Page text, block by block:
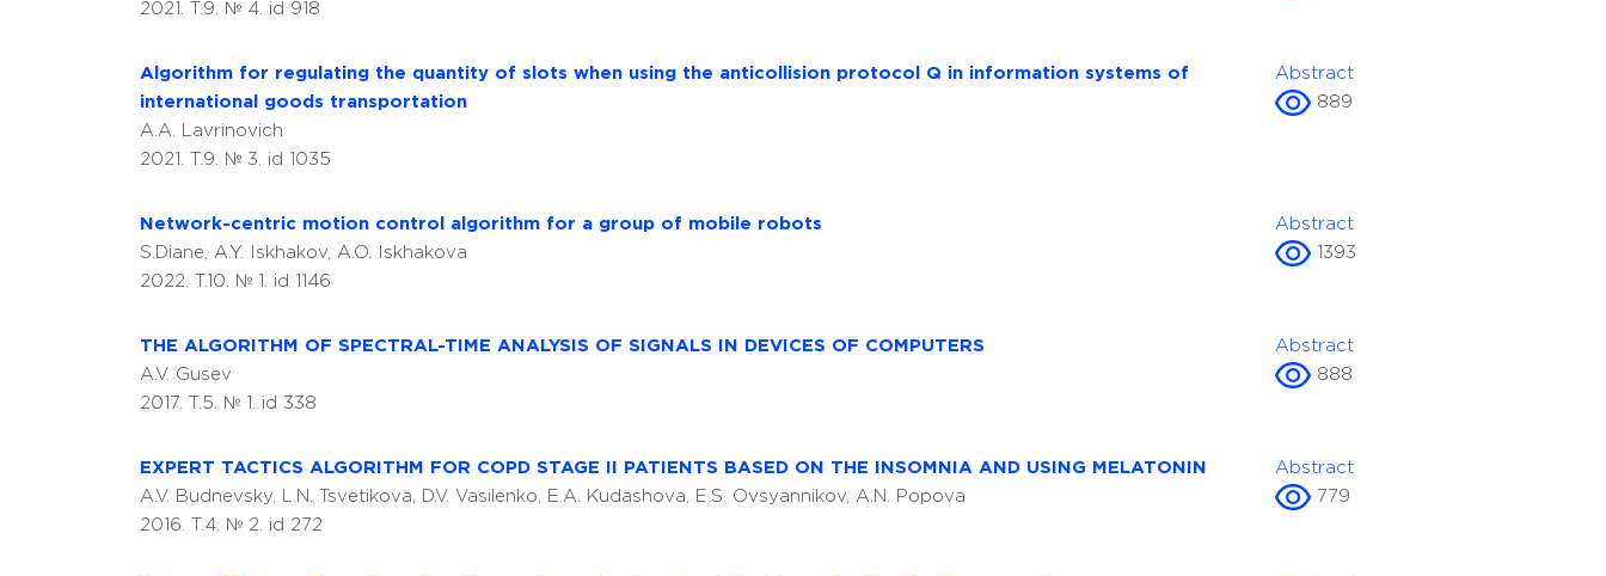
2021. T.9. № 4. id 918
Algorithm for regulating the quantity of slots when using the anticollision protocol Q in information systems of
international goods transportation
A.A. Lavrinovich
2021. T.9. № 3. id 1035
Abstract
889
Network-centric motion control algorithm for a group of mobile robots
S.Diane, A.Y. Iskhakov, A.O. Iskhakova
2022. T.10. № 1. id 1146
Abstract
1393
THE ALGORITHM OF SPECTRAL-TIME ANALYSIS OF SIGNALS IN DEVICES OF COMPUTERS
A.V. Gusev
2017. T.5. № 1. id 338
Abstract
888
EXPERT TACTICS ALGORITHM FOR COPD STAGE II PATIENTS BASED ON THE INSOMNIA AND USING MELATONIN
A.V. Budnevsky, L.N. Tsvetikova, D.V. Vasilenko, E.A. Kudashova, E.S. Ovsyannikov, A.N. Popova
2016. T.4. № 2. id 272
Abstract
779